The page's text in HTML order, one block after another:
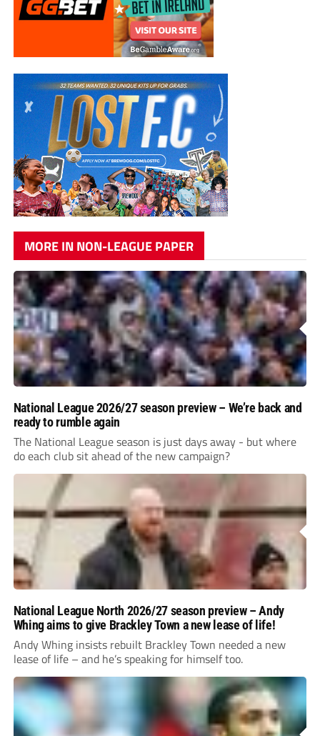
MORE IN NON-LEAGUE PAPER
National League 2026/27 season preview – We’re back and
ready to rumble again
The National League season is just days away - but where
do each club sit ahead of the new campaign?
National League North 2026/27 season preview – Andy
Whing aims to give Brackley Town a new lease of life!
Andy Whing insists rebuilt Brackley Town needed a new
lease of life – and he’s speaking for himself too.